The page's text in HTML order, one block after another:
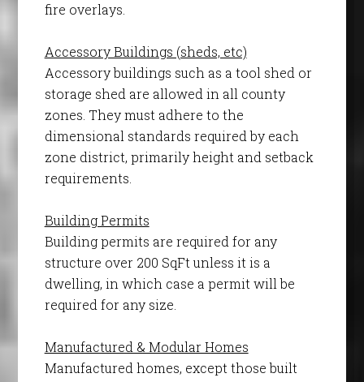
fire overlays.
Accessory Buildings (sheds, etc)
Accessory buildings such as a tool shed or
storage shed are allowed in all county
zones. They must adhere to the
dimensional standards required by each
zone district, primarily height and setback
requirements.
Building Permits
Building permits are required for any
structure over 200 SqFt unless it is a
dwelling, in which case a permit will be
required for any size.
Manufactured & Modular Homes
Manufactured homes, except those built